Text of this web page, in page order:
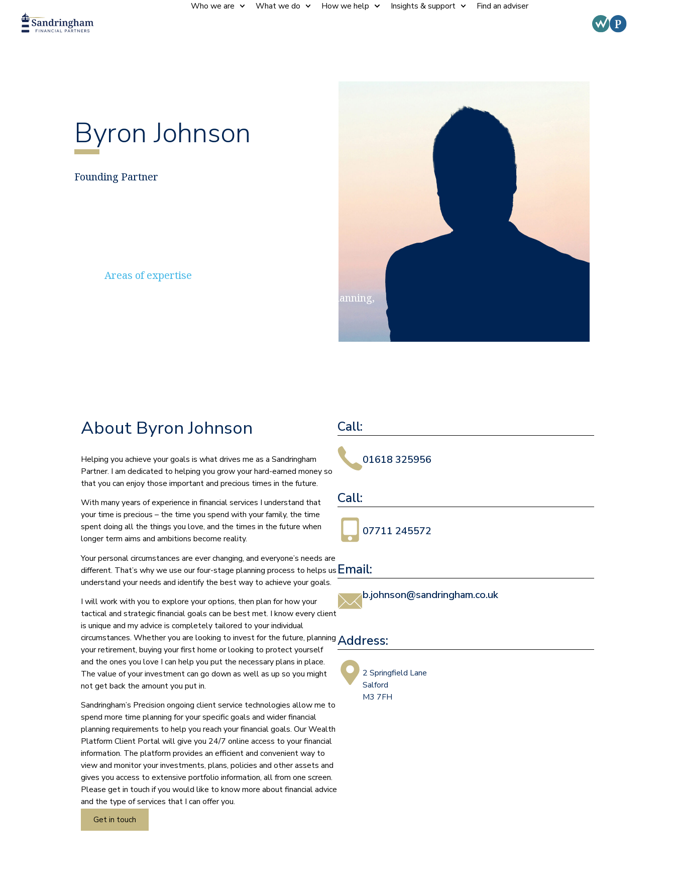
Who we are What we do How we help Insights & support Find an adviser
Byron Johnson
Founding Partner
Areas of expertise
Savings & Investments, Pensions & Retirement Planning,
About Byron Johnson
Helping you achieve your goals is what drives me as a Sandringham
Partner. I am dedicated to helping you grow your hard-earned money so
that you can enjoy those important and precious times in the future.
With many years of experience in financial services I understand that
your time is precious – the time you spend with your family, the time
spent doing all the things you love, and the times in the future when
longer term aims and ambitions become reality.
Your personal circumstances are ever changing, and everyone’s needs are
different. That’s why we use our four-stage planning process to helps us
understand your needs and identify the best way to achieve your goals.
I will work with you to explore your options, then plan for how your
tactical and strategic financial goals can be best met. I know every client
is unique and my advice is completely tailored to your individual
circumstances. Whether you are looking to invest for the future, planning
your retirement, buying your first home or looking to protect yourself
and the ones you love I can help you put the necessary plans in place.
The value of your investment can go down as well as up so you might
not get back the amount you put in.
Sandringham’s Precision ongoing client service technologies allow me to
spend more time planning for your specific goals and wider financial
planning requirements to help you reach your financial goals. Our Wealth
Platform Client Portal will give you 24/7 online access to your financial
information. The platform provides an efficient and convenient way to
view and monitor your investments, plans, policies and other assets and
gives you access to extensive portfolio information, all from one screen.
Please get in touch if you would like to know more about financial advice
and the type of services that I can offer you.
Get in touch
Call:
01618 325956
Call:
07711 245572
Email:
b.johnson@sandringham.co.uk
Address:
2 Springfield Lane
Salford
M3 7FH